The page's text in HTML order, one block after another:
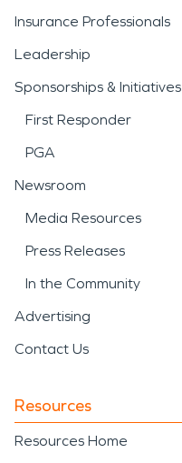
Insurance Professionals
Leadership
Sponsorships & Initiatives
First Responder
PGA
Newsroom
Media Resources
Press Releases
In the Community
Advertising
Contact Us
Resources
Resources Home